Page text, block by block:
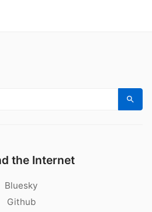
the Internet
Bluesky
Github